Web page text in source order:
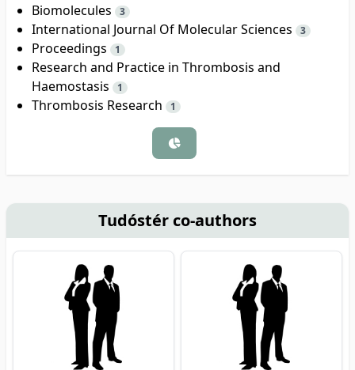
Biomolecules 3
International Journal Of Molecular Sciences 3
Proceedings 1
Research and Practice in Thrombosis and
Haemostasis
1
Thrombosis Research 1
Tudóstér co-authors